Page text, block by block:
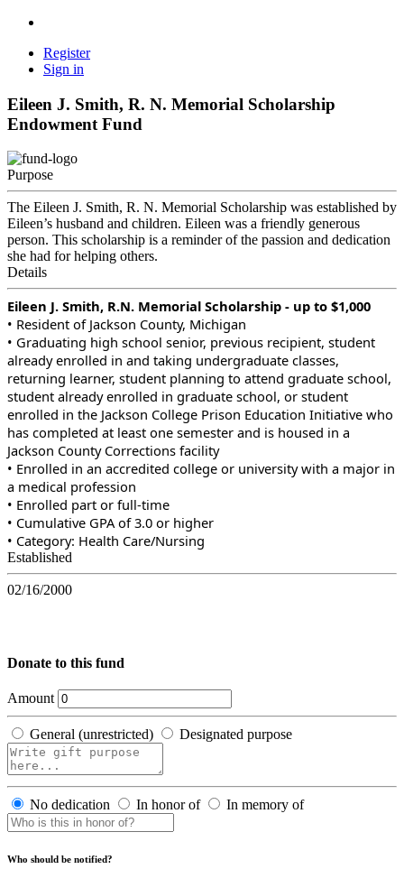
Register
Sign in
Eileen J. Smith, R. N. Memorial Scholarship
Endowment Fund
Purpose
The Eileen J. Smith, R. N. Memorial Scholarship was established by
Eileen’s husband and children. Eileen was a friendly generous
person. This scholarship is a reminder of the passion and dedication
she had for helping others.
Details
Eileen J. Smith, R.N. Memorial Scholarship - up to $1,000
• Resident of Jackson County, Michigan
• Graduating high school senior, previous recipient, student
already enrolled in and taking undergraduate classes,
returning learner, student planning to attend graduate school,
student already enrolled in graduate school, or student
enrolled in the Jackson College Prison Education Initiative who
has completed at least one semester and is housed in a
Jackson County Corrections facility
• Enrolled in an accredited college or university with a major in
a medical profession
• Enrolled part or full-time
• Cumulative GPA of 3.0 or higher
• Category: Health Care/Nursing
Established
02/16/2000
Donate to this fund
Amount
General (unrestricted) Designated purpose
No dedication In honor of In memory of
Who should be notified?